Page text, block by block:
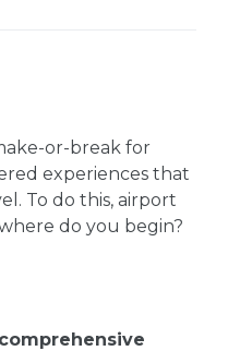
or-break for
experiences that
To do this, airport
do you begin?
comprehensive